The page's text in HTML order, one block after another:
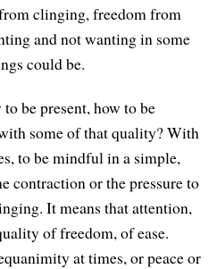
clinging, freedom from
and not wanting in some
could be.
be present, how to be
some of that quality? With
to be mindful in a simple,
contraction or the pressure to
It means that attention,
of freedom, of ease.
at times, or peace or